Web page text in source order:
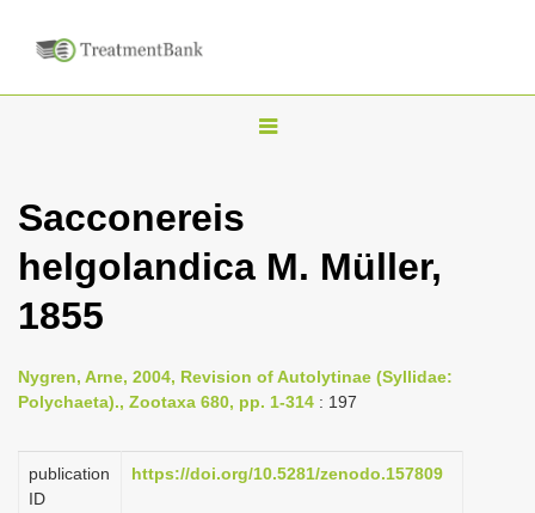
T
v
Sacconereis
helgolandica M. Müller,
1855
Nygren, Arne, 2004, Revision of Autolytinae (Syllidae:
Polychaeta)., Zootaxa 680, pp. 1-314 : 197
publication
ID
https://doi.org/10.5281/zenodo.157809